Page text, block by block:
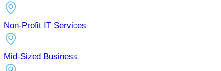
Non-Profit IT Services
Mid-Sized Business